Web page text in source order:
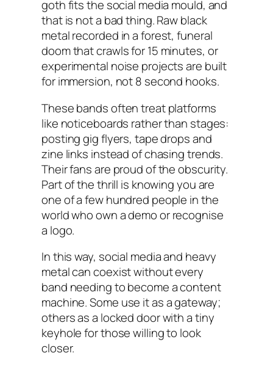
goth fits the social media mould, and
that is not a bad thing. Raw black
metal recorded in a forest, funeral
doom that crawls for 15 minutes, or
experimental noise projects are built
for immersion, not 8 second hooks.
These bands often treat platforms
like noticeboards rather than stages:
posting gig flyers, tape drops and
zine links instead of chasing trends.
Their fans are proud of the obscurity.
Part of the thrill is knowing you are
one of a few hundred people in the
world who own a demo or recognise
a logo.
In this way, social media and heavy
metal can coexist without every
band needing to become a content
machine. Some use it as a gateway;
others as a locked door with a tiny
keyhole for those willing to look
closer.